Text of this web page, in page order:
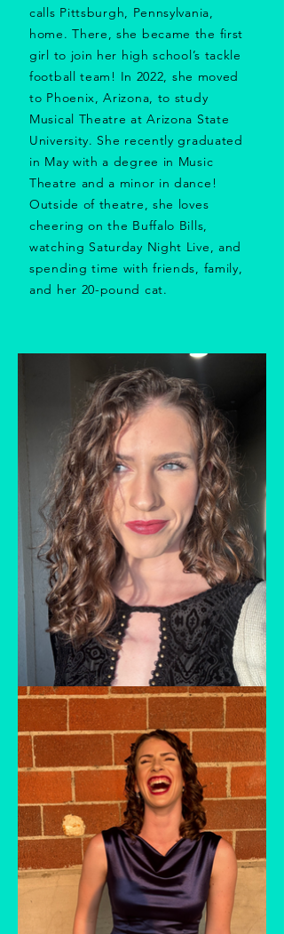
calls Pittsburgh, Pennsylvania,
home. There, she became the first
girl to join her high school’s tackle
football team! In 2022, she moved
to Phoenix, Arizona, to study
Musical Theatre at Arizona State
University. She recently graduated
in May with a degree in Music
Theatre and a minor in dance!
Outside of theatre, she loves
cheering on the Buffalo Bills,
watching Saturday Night Live, and
spending time with friends, family,
and her 20-pound cat.